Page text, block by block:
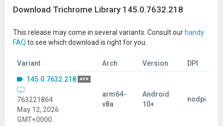
Download Trichrome Library 145.0.7632.218
This release may come in several variants. Consult our handy
FAQ to see which download is right for you.
Variant Arch Version
DPI
145.0.7632.218
APK
763221864
May 12, 2026
GMT+0000
arm64-
v8a
Android
10+
nodpi